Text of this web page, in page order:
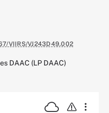
VIIRS/VJ243D49.002
DAAC (LP DAAC)